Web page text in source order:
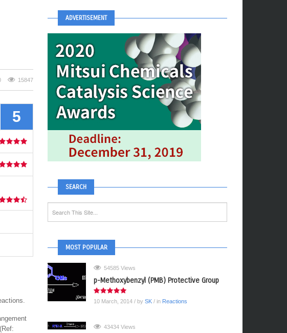
15847
5
ADVERTISEMENT
SEARCH
MOST POPULAR
54585 Views
p-Methoxybenzyl (PMB) Protective Group
10 March, 2014 / by SK/ in Reactions
43434 Views